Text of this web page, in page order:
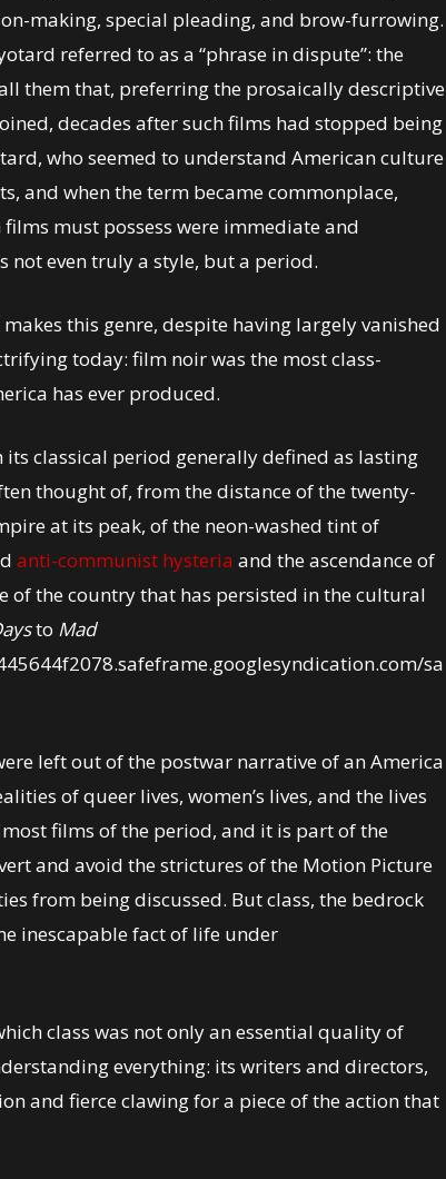
making, special pleading, and brow-furrowing.
referred to as a “phrase in dispute”: the
them that, preferring the prosaically descriptive
decades after such films had stopped being
who seemed to understand American culture
and when the term became commonplace,
must possess were immediate and
not even truly a style, but a period.
this genre, despite having largely vanished
today: film noir was the most class-
has ever produced.
classical period generally defined as lasting
thought of, from the distance of the twenty-
at its peak, of the neon-washed tint of
anti-communist hysteria and the ascendance of
of the country that has persisted in the cultural
to Mad
sa
left out of the postwar narrative of an America
of queer lives, women’s lives, and the lives
films of the period, and it is part of the
and avoid the strictures of the Motion Picture
from being discussed. But class, the bedrock
inescapable fact of life under
class was not only an essential quality of
everything: its writers and directors,
and fierce clawing for a piece of the action that